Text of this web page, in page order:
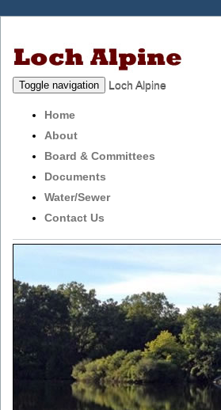
Toggle navigation Loch Alpine
Home
About
Board & Committees
Documents
Water/Sewer
Contact Us